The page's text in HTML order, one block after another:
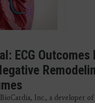
ECG Outcomes
Inc., a developer